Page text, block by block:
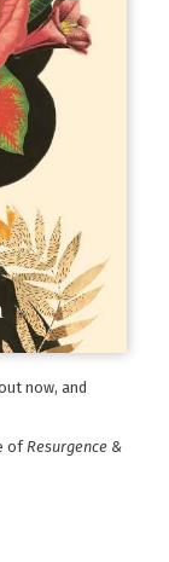
now, and
ofResurgence &